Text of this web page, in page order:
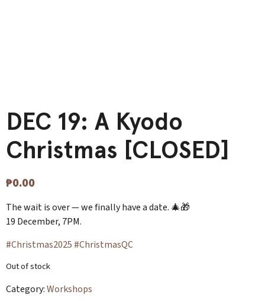
DEC 19: A Kyodo
Christmas [CLOSED]
₱0.00
The wait is over — we finally have a date. 🎄🎁
19 December, 7PM.
#Christmas2025 #ChristmasQC
Out of stock
Category:Workshops